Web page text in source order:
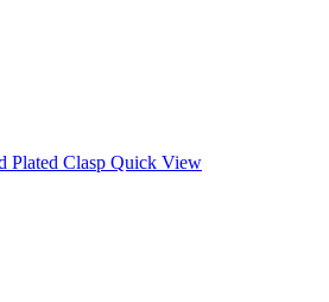
Quick View